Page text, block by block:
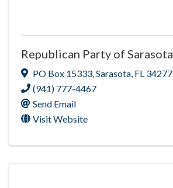
Republican Party of Sarasota
PO Box 15333,Sarasota, FL 34277
(941) 777-4467
Send Email
Visit Website